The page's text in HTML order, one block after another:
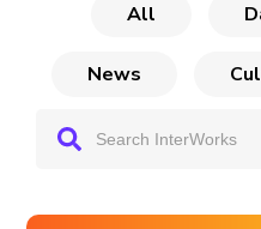
All
News